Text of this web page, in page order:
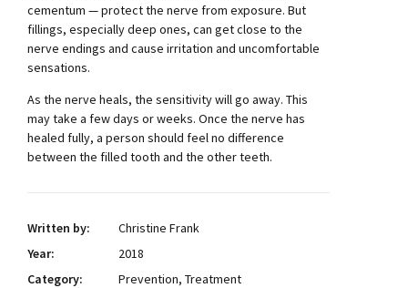
cementum — protect the nerve from exposure. But
fillings, especially deep ones, can get close to the
nerve endings and cause irritation and uncomfortable
sensations.
As the nerve heals, the sensitivity will go away. This
may take a few days or weeks. Once the nerve has
healed fully, a person should feel no difference
between the filled tooth and the other teeth.
Written by:
Christine Frank
Year:
2018
Category:
Prevention, Treatment